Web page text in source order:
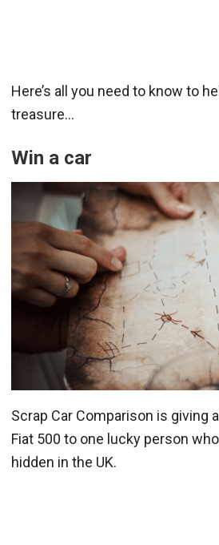
Here’s all you need to know to
treasure…
Win a car
Scrap Car Comparison is giving
Fiat 500 to one lucky person
hidden in the UK.